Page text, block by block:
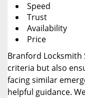
Speed
Trust
Availability
Price
Branford Locksmith
criteria but also
facing similar
helpful guidance.